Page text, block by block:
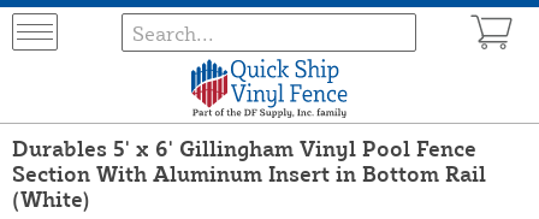
Durables 5' x 6' Gillingham Vinyl Pool Fence
Section With Aluminum Insert in Bottom Rail
(White)